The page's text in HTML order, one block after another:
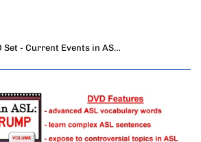
New 2-DVD Set - Current Events in ASL: All About Trump, Vol. 1-2 with FREE s&h